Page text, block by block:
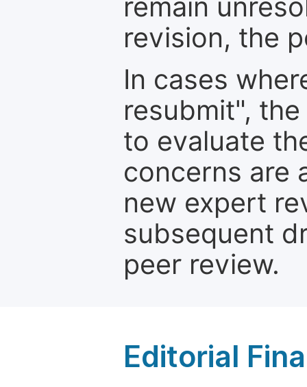
remain
revision, the
In cases
resubmit",
to evaluate
concerns are
new expert
subsequent
peer review.
Editorial